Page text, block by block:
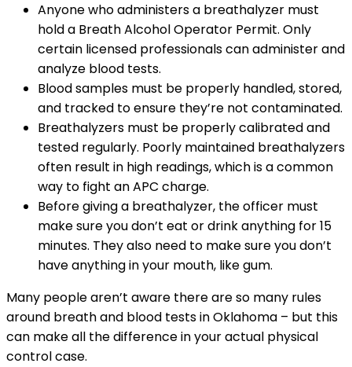
Anyone who administers a breathalyzer must
hold a Breath Alcohol Operator Permit. Only
certain licensed professionals can administer and
analyze blood tests.
Blood samples must be properly handled, stored,
and tracked to ensure they’re not contaminated.
Breathalyzers must be properly calibrated and
tested regularly. Poorly maintained breathalyzers
often result in high readings, which is a common
way to fight an APC charge.
Before giving a breathalyzer, the officer must
make sure you don’t eat or drink anything for 15
minutes. They also need to make sure you don’t
have anything in your mouth, like gum.
Many people aren’t aware there are so many rules
around breath and blood tests in Oklahoma – but this
can make all the difference in your actual physical
control case.